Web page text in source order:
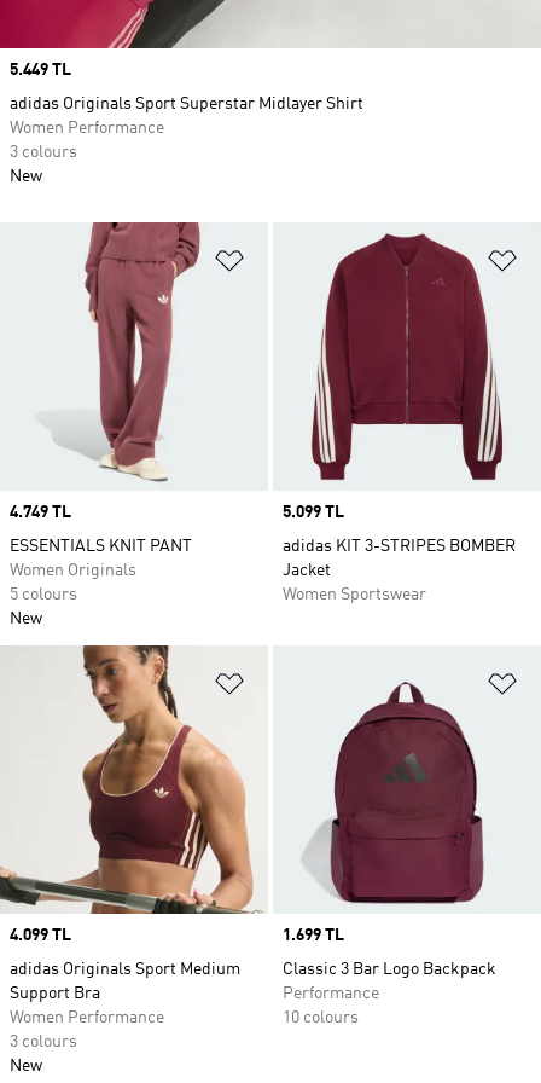
Add to Wishlist
Price
4.749 TL
ESSENTIALS KNIT PANT
Women Originals
5 colours
New
Price
5.099 TL
adidas KIT 3-STRIPES BOMBER
Jacket
Women Sportswear
Price
4.099 TL
adidas Originals Sport Medium
Support Bra
Women Performance
3 colours
New
Price
1.699 TL
Classic 3 Bar Logo Backpack
Performance
10 colours
Price
5.449 TL
adidas Originals Sport Superstar Midlayer Shirt
Women Performance
3 colours
New